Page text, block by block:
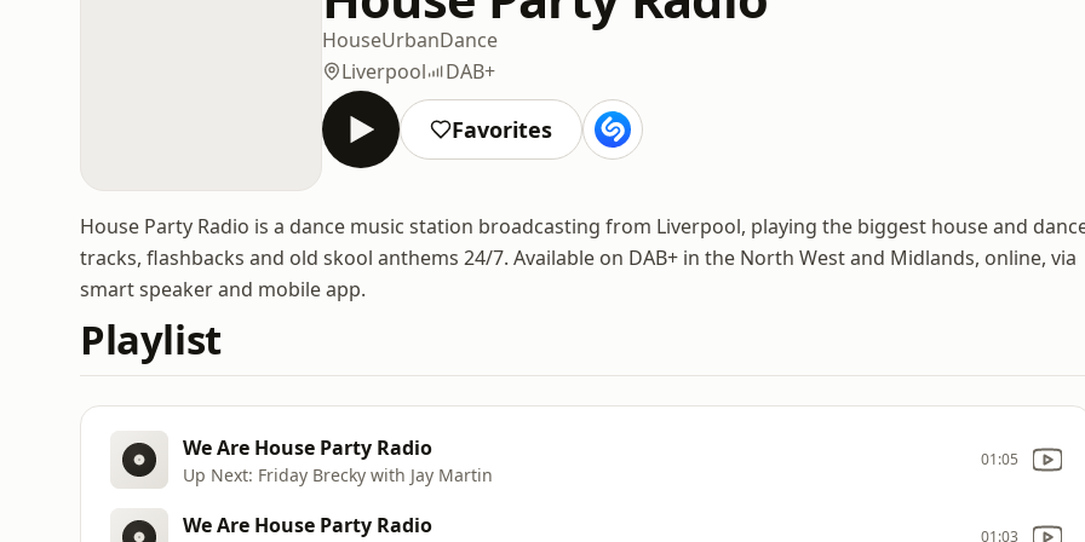
HouseUrbanDance
Liverpool
DAB+
Favorites
House Party Radio is a dance music station broadcasting from Liverpool, playing the biggest house and
tracks, flashbacks and old skool anthems 24/7. Available on DAB+ in the North West and Midlands, online, via
smart speaker and mobile app.
Playlist
We Are House Party Radio
Up Next: Friday Brecky with Jay Martin
01:05
We Are House Party Radio 01:03